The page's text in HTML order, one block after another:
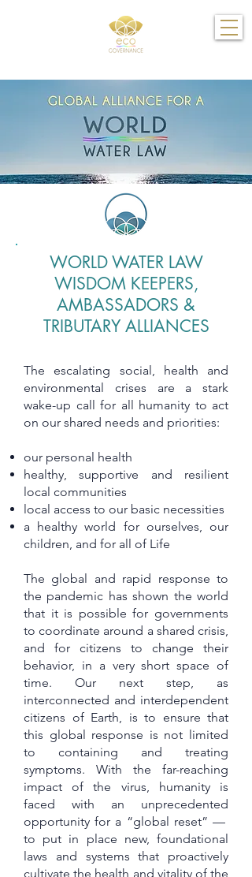
WORLD WATER LAW
WISDOM KEEPERS,
AMBASSADORS &
TRIBUTARY ALLIANCES
The escalating social, health and
environmental crises are a stark
wake-up call for all humanity to act
on our shared needs and priorities:
our personal health
healthy, supportive and resilient
local communities
local access to our basic necessities
a healthy world for ourselves, our
children, and for all of Life
The global and rapid response to
the pandemic has shown the world
that it is possible for governments
to coordinate around a shared crisis,
and for citizens to change their
behavior, in a very short space of
time. Our next step, as
interconnected and interdependent
citizens of Earth, is to ensure that
this global response is not limited
to containing and treating
symptoms. With the far-reaching
impact of the virus, humanity is
faced with an unprecedented
opportunity for a “global reset” —
to put in place new, foundational
laws and systems that proactively
cultivate the health and vitality of the